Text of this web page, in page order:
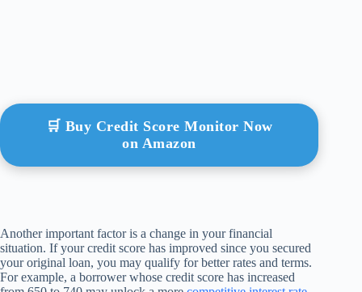
🛒 Buy Credit Score Monitor Now
on Amazon
Another important factor is a change in your financial
situation. If your credit score has improved since you secured
your original loan, you may qualify for better rates and terms.
For example, a borrower whose credit score has increased